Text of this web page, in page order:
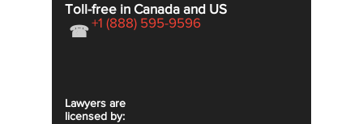
Toll-free in Canada and US
+1 (888) 595-9596
☎
Lawyers are
licensed by: